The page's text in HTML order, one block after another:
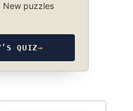
New puzzles
QUIZ→